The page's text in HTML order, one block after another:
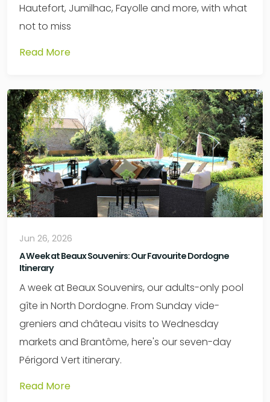
Hautefort, Jumilhac, Fayolle and more, with what
not to miss
Read More
Jun 26, 2026
A Week at Beaux Souvenirs: Our Favourite Dordogne
Itinerary
A week at Beaux Souvenirs, our adults-only pool
gîte in North Dordogne. From Sunday vide-
greniers and château visits to Wednesday
markets and Brantôme, here's our seven-day
Périgord Vert itinerary.
Read More